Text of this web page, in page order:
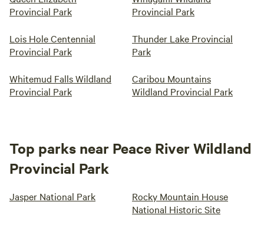
Provincial Park
Provincial Park
Lois Hole Centennial
Provincial Park
Thunder Lake Provincial
Park
Whitemud Falls Wildland
Provincial Park
Caribou Mountains
Wildland Provincial Park
Top parks near Peace River Wildland
Provincial Park
Jasper National Park
Rocky Mountain House
National Historic Site